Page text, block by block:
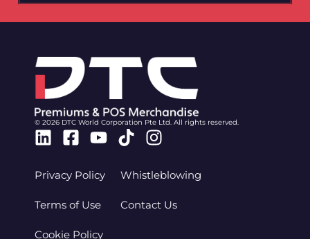
© 2026 DTC World Corporation Pte Ltd. All rights reserved.
Linkedin
Facebook-
Youtube
TiktokInstagram
Privacy Policy
Terms of Use
Cookie Policy
Whistleblowing
Contact Us